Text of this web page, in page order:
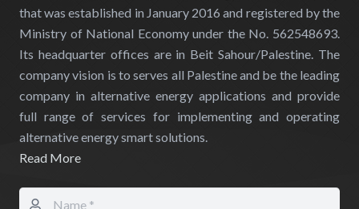
that was established in January 2016 and registered by the
Ministry of National Economy under the No. 562548693.
Its headquarter offices are in Beit Sahour/Palestine. The
company vision is to serves all Palestine and be the leading
company in alternative energy applications and provide
full range of services for implementing and operating
alternative energy smart solutions.
Read More